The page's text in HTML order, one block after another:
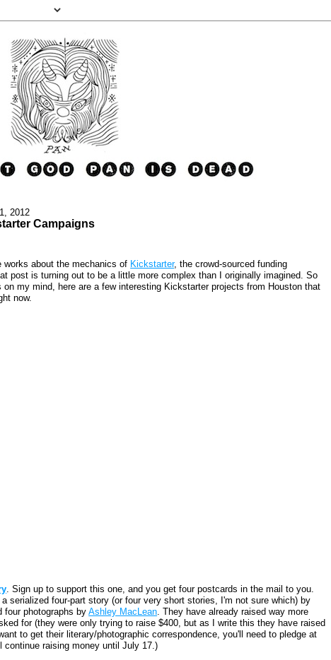
2012
Campaigns
works about the mechanics of Kickstarter, the crowd-sourced funding
post is turning out to be a little more complex than I originally imagined. So
my mind, here are a few interesting Kickstarter projects from Houston that
now.
. Sign up to support this one, and you get four postcards in the mail to you.
serialized four-part story (or four very short stories, I'm not sure which) by
four photographs byAshley MacLean. They have already raised way more
for (they were only trying to raise $400, but as I write this they have raised
to get their literary/photographic correspondence, you'll need to pledge at
continue raising money until July 17.)